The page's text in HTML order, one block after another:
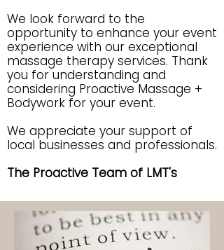
We look forward to the
opportunity to enhance your event
experience with our exceptional
massage therapy services. Thank
you for understanding and
considering Proactive Massage +
Bodywork for your event.
We appreciate your support of
local businesses and professionals.
The Proactive Team of LMT's